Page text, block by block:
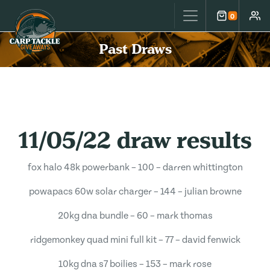
Carp Tackle Giveaways 0
Cart
Past Draws
11/05/22 draw results
fox halo 48k powerbank – 100 – darren whittington
powapacs 60w solar charger – 144 – julian browne
20kg dna bundle – 60 – mark thomas
ridgemonkey quad mini full kit – 77 – david fenwick
10kg dna s7 boilies – 153 – mark rose